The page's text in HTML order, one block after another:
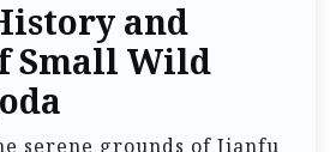
and
Small Wild
serene grounds of Jianfu